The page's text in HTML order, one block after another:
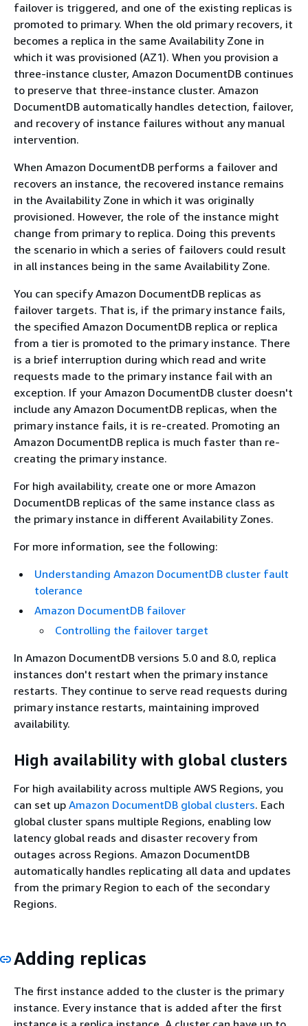
failover is triggered, and one of the existing replicas is
promoted to primary. When the old primary recovers, it
becomes a replica in the same Availability Zone in
which it was provisioned (AZ1). When you provision a
three-instance cluster, Amazon DocumentDB continues
to preserve that three-instance cluster. Amazon
DocumentDB automatically handles detection, failover,
and recovery of instance failures without any manual
intervention.
When Amazon DocumentDB performs a failover and
recovers an instance, the recovered instance remains
in the Availability Zone in which it was originally
provisioned. However, the role of the instance might
change from primary to replica. Doing this prevents
the scenario in which a series of failovers could result
in all instances being in the same Availability Zone.
You can specify Amazon DocumentDB replicas as
failover targets. That is, if the primary instance fails,
the specified Amazon DocumentDB replica or replica
from a tier is promoted to the primary instance. There
is a brief interruption during which read and write
requests made to the primary instance fail with an
exception. If your Amazon DocumentDB cluster doesn't
include any Amazon DocumentDB replicas, when the
primary instance fails, it is re-created. Promoting an
Amazon DocumentDB replica is much faster than re-
creating the primary instance.
For high availability, create one or more Amazon
DocumentDB replicas of the same instance class as
the primary instance in different Availability Zones.
For more information, see the following:
Understanding Amazon DocumentDB cluster fault
tolerance
Amazon DocumentDB failover
Controlling the failover target
In Amazon DocumentDB versions 5.0 and 8.0, replica
instances don't restart when the primary instance
restarts. They continue to serve read requests during
primary instance restarts, maintaining improved
availability.
High availability with global clusters
For high availability across multiple AWS Regions, you
can set up Amazon DocumentDB global clusters. Each
global cluster spans multiple Regions, enabling low
latency global reads and disaster recovery from
outages across Regions. Amazon DocumentDB
automatically handles replicating all data and updates
from the primary Region to each of the secondary
Regions.
Adding replicas
The first instance added to the cluster is the primary
instance. Every instance that is added after the first